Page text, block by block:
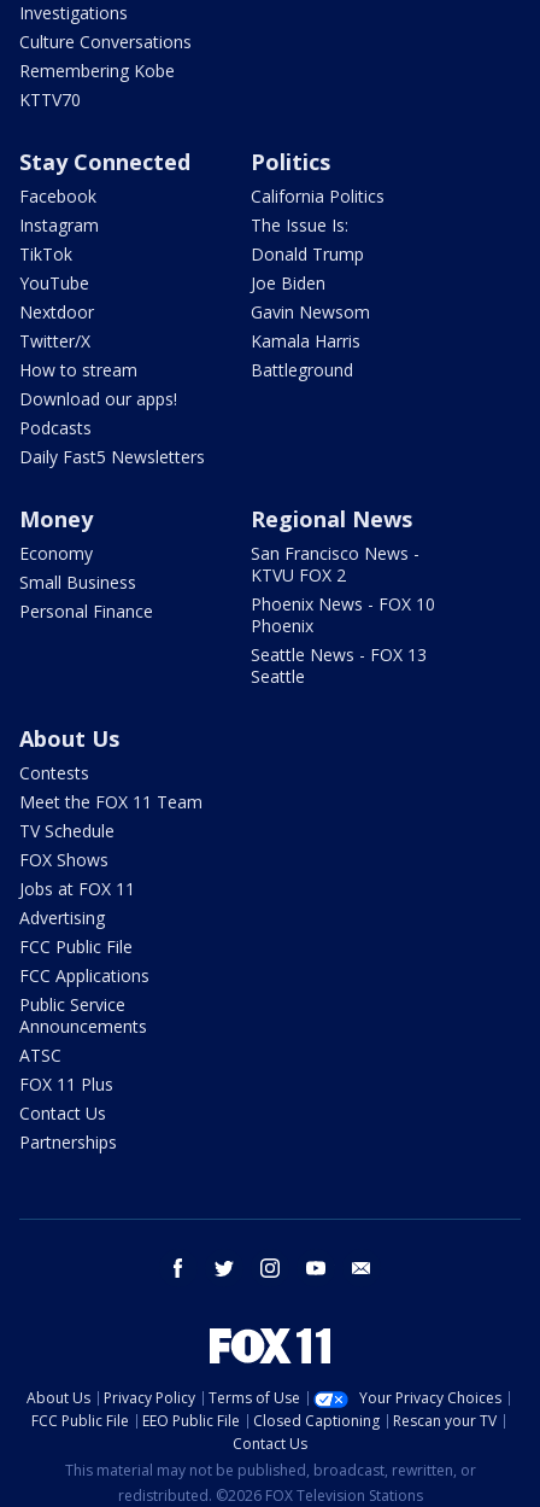
Investigations
Culture Conversations
Remembering Kobe
KTTV70
Stay Connected
Facebook
Instagram
TikTok
YouTube
Nextdoor
Twitter/X
How to stream
Download our apps!
Podcasts
Daily Fast5 Newsletters
Politics
California Politics
The Issue Is:
Donald Trump
Joe Biden
Gavin Newsom
Kamala Harris
Battleground
Money
Economy
Small Business
Personal Finance
Regional News
San Francisco News -
KTVU FOX 2
Phoenix News - FOX 10
Phoenix
Seattle News - FOX 13
Seattle
About Us
Contests
Meet the FOX 11 Team
TV Schedule
FOX Shows
Jobs at FOX 11
Advertising
FCC Public File
FCC Applications
Public Service
Announcements
ATSC
FOX 11 Plus
Contact Us
Partnerships
facebook twitter instagram youtube
About Us Privacy Policy Terms of Use
Your Privacy Choices
FCC Public File
EEO Public File Closed Captioning
Rescan your TV
Contact Us
This material may not be published, broadcast, rewritten, or
redistributed. ©2026 FOX Television Stations